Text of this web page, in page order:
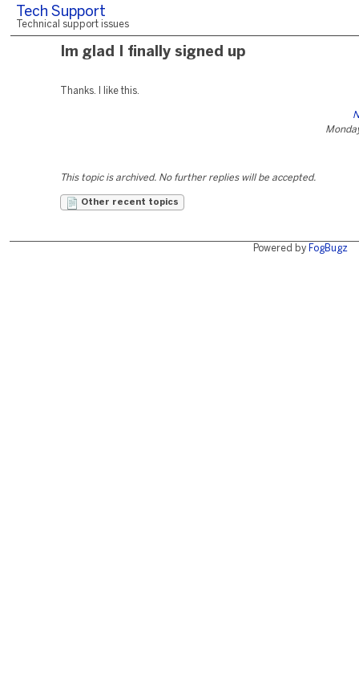
Tech Support
Technical support issues
Im glad I finally signed up
Thanks. I like this.
This topic is archived. No further replies will be accepted.
Other recent topics
Powered by FogBugz